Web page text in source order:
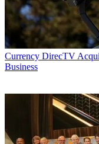
Currency DirecTV
Business